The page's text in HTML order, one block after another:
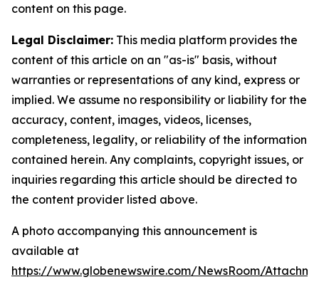
content on this page.
Legal Disclaimer: This media platform provides the
content of this article on an "as-is" basis, without
warranties or representations of any kind, express or
implied. We assume no responsibility or liability for the
accuracy, content, images, videos, licenses,
completeness, legality, or reliability of the information
contained herein. Any complaints, copyright issues, or
inquiries regarding this article should be directed to
the content provider listed above.
A photo accompanying this announcement is
available at
https://www.globenewswire.com/NewsRoom/